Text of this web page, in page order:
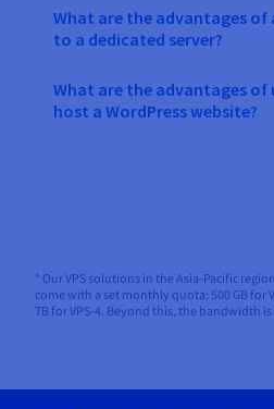
What are the advantages of
to a dedicated server?
What are the advantages of
host a WordPress website?
* Our VPS solutions in the Asia-Pacific
come with a set monthly quota: 500 GB for
TB for VPS-4. Beyond this, the bandwidth